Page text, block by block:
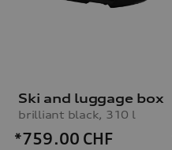
Ski and luggage box
brilliant black, 310 l
*759.00 CHF